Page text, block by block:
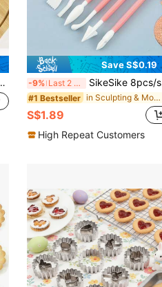
Save S$0.19
-9% Last 2 days SikeSike 8pcs/set DIY Plastic Baking Craft Tool, Sugar Craft Fondant Cake Pastry Carving Cutter, Chocolate Decorating Flower Clay Shaping
#1 Bestseller in Sculpting & Modeling Tools
S$1.89
High Repeat Customers